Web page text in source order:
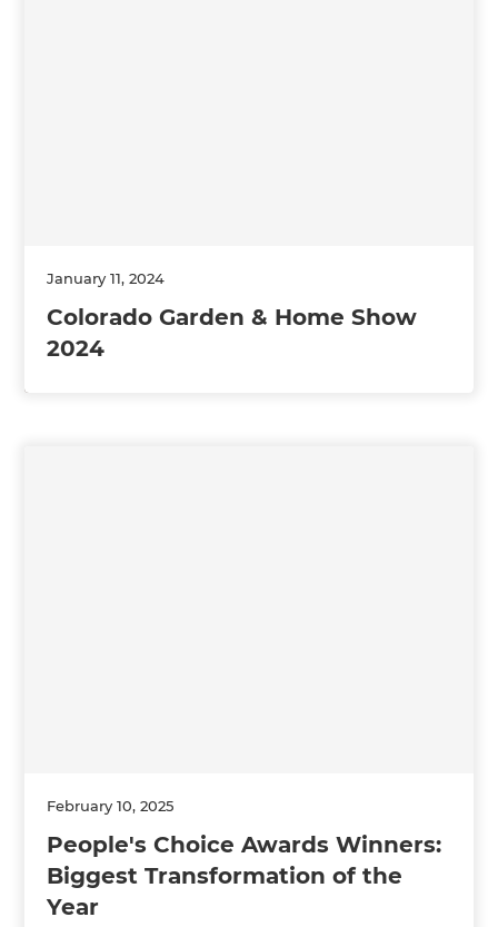
January 11, 2024
Colorado Garden & Home Show
2024
February 10, 2025
People's Choice Awards Winners:
Biggest Transformation of the
Year